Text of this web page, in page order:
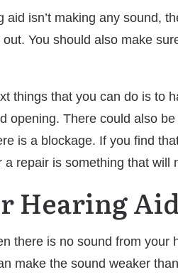
aid isn’t making any sound,
You should also make
things that you can do is to
opening. There could also
is a blockage. If you find
a repair is something that will
Hearing
there is no sound from your
make the sound weaker